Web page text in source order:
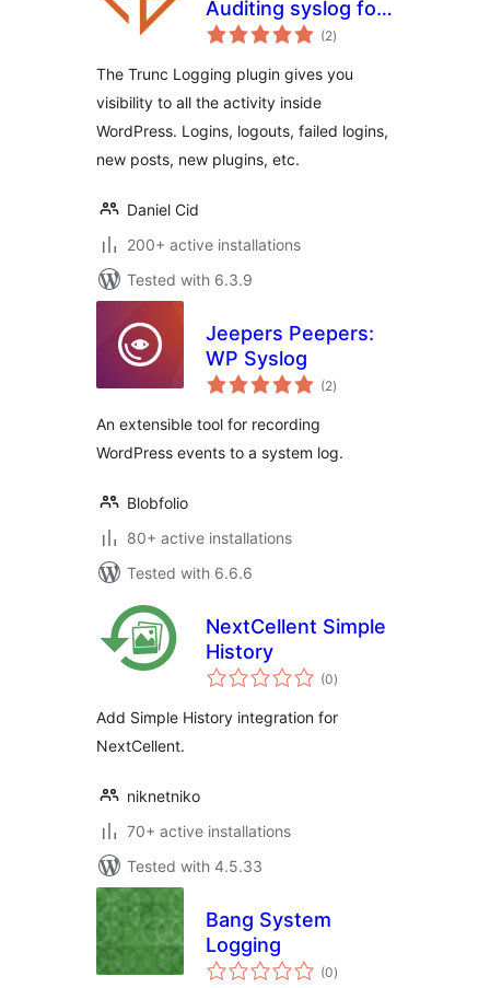
Auditing syslog for
WordPress
(2total
ratings
)
The Trunc Logging plugin gives you
visibility to all the activity inside
WordPress. Logins, logouts, failed logins,
new posts, new plugins, etc.
Daniel Cid
200+ active installations
Tested with 6.3.9
Jeepers Peepers:
WP Syslog
(2total
ratings
)
An extensible tool for recording
WordPress events to a system log.
Blobfolio
80+ active installations
Tested with 6.6.6
NextCellent Simple
History
(0total
ratings
)
Add Simple History integration for
NextCellent.
niknetniko
70+ active installations
Tested with 4.5.33
Bang System
Logging
(0total
ratings
)